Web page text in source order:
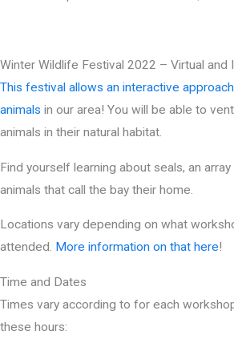
Winter Wildlife Festival 2022 – Virtual and
This festival allows an interactive
animals in our area! You will be able to
animals in their natural habitat.
Find yourself learning about seals, an
animals that call the bay their home.
Locations vary depending on what
attended. More information on that here!
Time and Dates
Times vary according to for each
these hours: